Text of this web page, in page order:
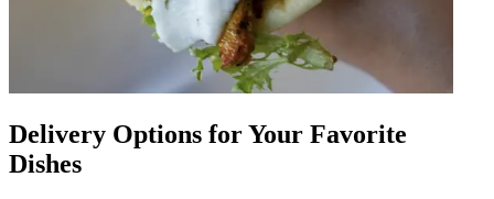
Delivery Options for Your Favorite
Dishes